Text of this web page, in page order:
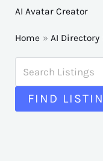
AI Avatar Creator
Home AI Directory